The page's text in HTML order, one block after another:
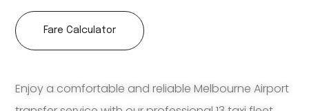
Enjoy a comfortable and reliable Melbourne Airport
Fare Calculator